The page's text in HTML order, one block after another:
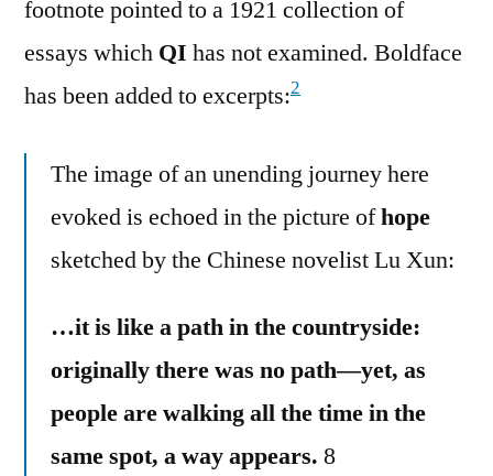
footnote pointed to a 1921 collection of
essays which QI has not examined. Boldface
has been added to excerpts:2
The image of an unending journey here
evoked is echoed in the picture ofhope
sketched by the Chinese novelist Lu Xun:
…it is like a path in the countryside:
originally there was no path—yet, as
people are walking all the time in the
same spot, a way appears. 8